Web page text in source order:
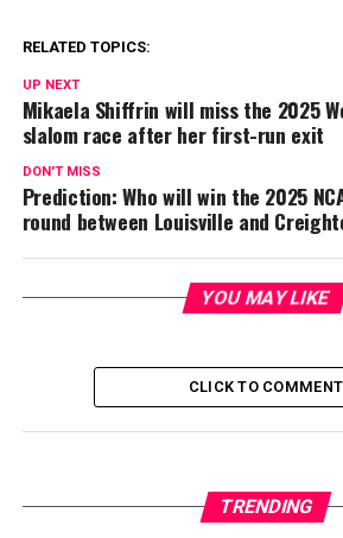
RELATED TOPICS:
UP NEXT
Mikaela Shiffrin will miss the 2025
slalom race after her first-run exit
DON'T MISS
Prediction: Who will win the 2025
round between Louisville and
YOU MAY LIKE
CLICK TO COMMENT
TRENDING